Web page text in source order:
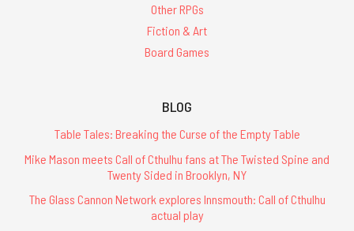
Other RPGs
Fiction & Art
Board Games
BLOG
Table Tales: Breaking the Curse of the Empty Table
Mike Mason meets Call of Cthulhu fans at The Twisted Spine and
Twenty Sided in Brooklyn, NY
The Glass Cannon Network explores Innsmouth: Call of Cthulhu
actual play